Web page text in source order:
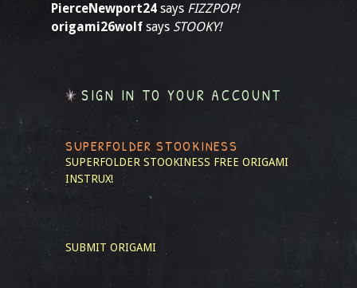
PierceNewport24 says FIZZPOP!
origami26wolf says STOOKY!
SIGN IN TO YOUR ACCOUNT
SUPERFOLDER STOOKINESS
SUPERFOLDER STOOKINESS FREE ORIGAMI
INSTRUX!
SUBMIT ORIGAMI